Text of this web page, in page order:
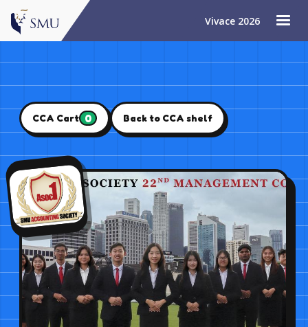
Vivace 2026
CCA Cart 0 Back to CCA shelf